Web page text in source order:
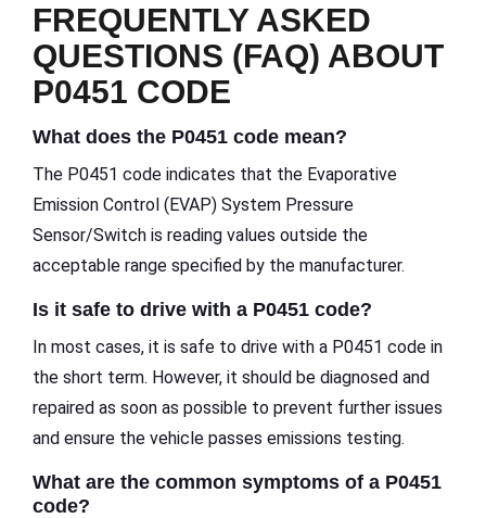
FREQUENTLY ASKED
QUESTIONS (FAQ) ABOUT
P0451 CODE
What does the P0451 code mean?
The P0451 code indicates that the Evaporative
Emission Control (EVAP) System Pressure
Sensor/Switch is reading values outside the
acceptable range specified by the manufacturer.
Is it safe to drive with a P0451 code?
In most cases, it is safe to drive with a P0451 code in
the short term. However, it should be diagnosed and
repaired as soon as possible to prevent further issues
and ensure the vehicle passes emissions testing.
What are the common symptoms of a P0451
code?